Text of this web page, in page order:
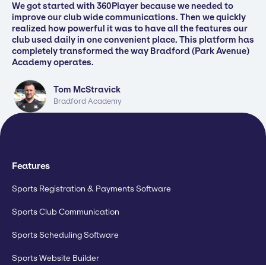
We got started with 360Player because we needed to
improve our club wide communications. Then we quickly
realized how powerful it was to have all the features our
club used daily in one convenient place. This platform has
completely transformed the way Bradford (Park Avenue)
Academy operates.
Tom McStravick
Bradford Academy
Features
Sports Registration & Payments Software
Sports Club Communication
Sports Scheduling Software
Sports Website Builder